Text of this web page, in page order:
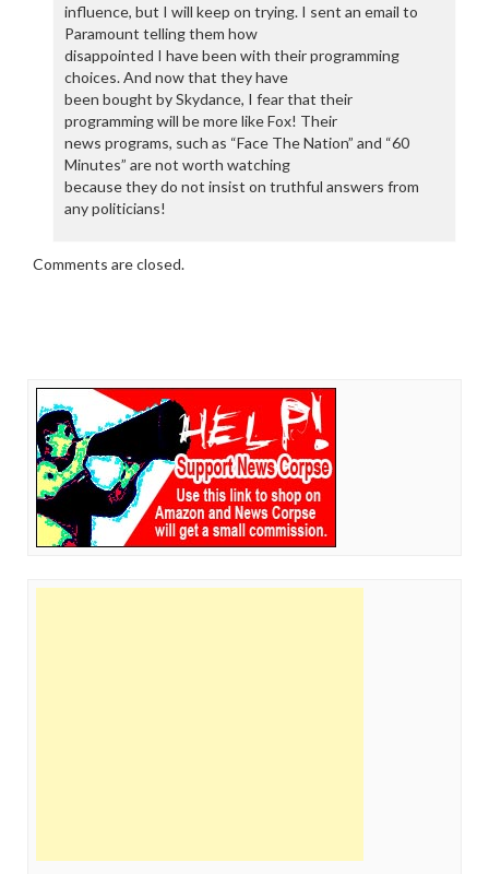
influence, but I will keep on trying. I sent an email to
Paramount telling them how
disappointed I have been with their programming
choices. And now that they have
been bought by Skydance, I fear that their
programming will be more like Fox! Their
news programs, such as “Face The Nation” and “60
Minutes” are not worth watching
because they do not insist on truthful answers from
any politicians!
Comments are closed.